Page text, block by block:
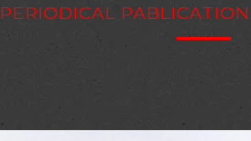
PERIODICAL PABLICATION